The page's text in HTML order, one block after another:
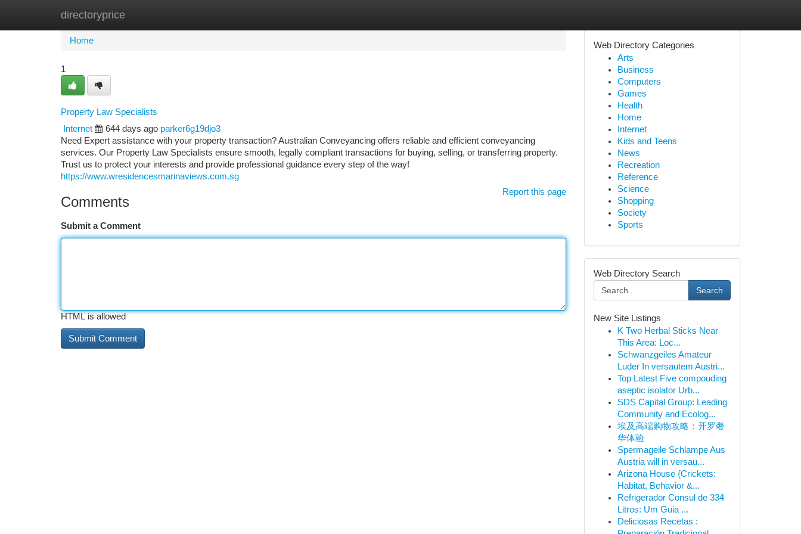
directoryprice
Home New Site Listings
Home
1
Property Law Specialists
Internet
644 days ago parker6g19djo3
Need Expert assistance with your property transaction? Australian Conveyancing offers reliable and efficient conveyancing
services. Our Property Law Specialists ensure smooth, legally compliant transactions for buying, selling, or transferring property.
Trust us to protect your interests and provide professional guidance every step of the way!
https://www.wresidencesmarinaviews.com.sg
Report this page
Comments
Submit a Comment
HTML is allowed
Web Directory Categories
Arts
Business
Computers
Games
Health
Home
Internet
Kids and Teens
News
Recreation
Reference
Science
Shopping
Society
Sports
Web Directory Search
Search
New Site Listings
K Two Herbal Sticks Near
This Area: Loc...
Schwanzgeiles Amateur
Luder In versautem Austri...
Top Latest Five compouding
aseptic isolator Urb...
SDS Capital Group: Leading
Community and Ecolog...
埃及高端购物攻略：开罗奢
华体验
Spermageile Schlampe Aus
Austria will in versau...
Arizona House {Crickets:
Habitat, Behavior &...
Refrigerador Consul de 334
Litros: Um Guia ...
Deliciosas Recetas :